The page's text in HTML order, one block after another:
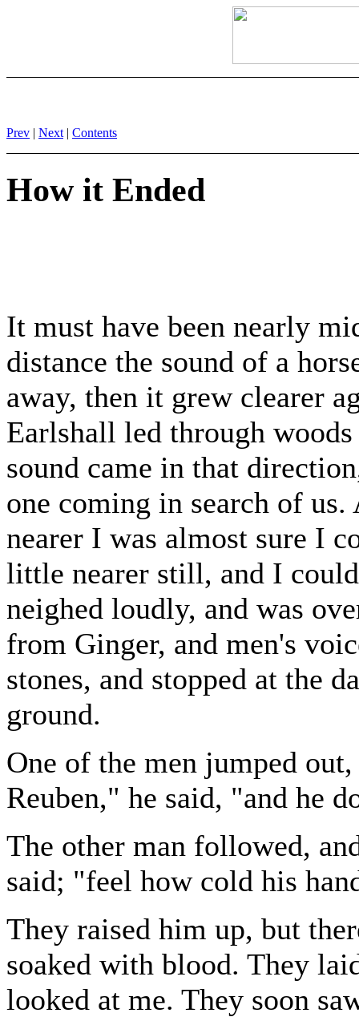
Prev | Next | Contents
How it Ended
It must have been nearly
distance the sound of a
away, then it grew clearer
Earlshall led through
sound came in that
one coming in search of us.
nearer I was almost sure I
little nearer still, and I
neighed loudly, and was
from Ginger, and men's
stones, and stopped at the
ground.
One of the men jumped
Reuben," he said, "and he
The other man followed,
said; "feel how cold his
They raised him up, but
soaked with blood. They
looked at me. They soon